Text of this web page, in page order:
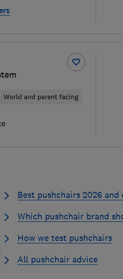
World and parent facing
Best pushchairs 2026 and
Which pushchair brand
How we test pushchairs
All pushchair advice